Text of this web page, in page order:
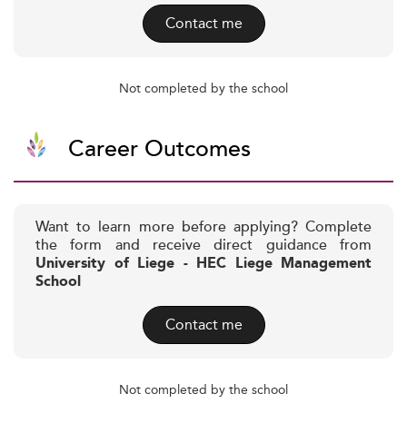
Contact me
Not completed by the school
Career Outcomes
Want to learn more before applying? Complete
the form and receive direct guidance from
University of Liege - HEC Liege Management
School
Contact me
Not completed by the school